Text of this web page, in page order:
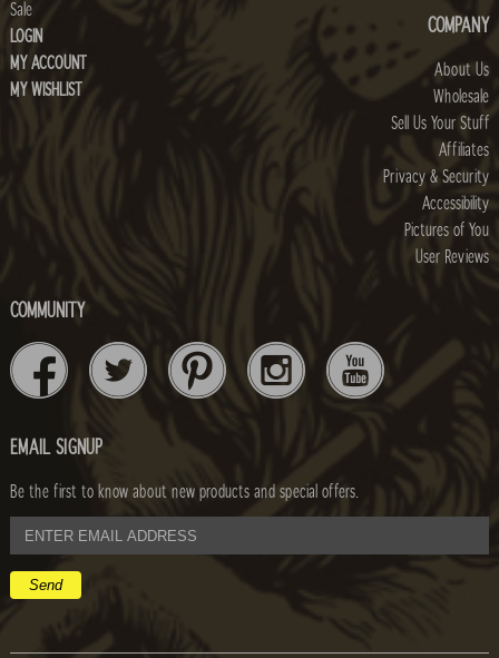
Sale
LOGIN
MY ACCOUNT
MY WISHLIST
COMPANY
About Us
Wholesale
Sell Us Your Stuff
Affiliates
Privacy & Security
Accessibility
Pictures of You
User Reviews
COMMUNITY
EMAIL SIGNUP
Be the first to know about new products and special offers.
email
address